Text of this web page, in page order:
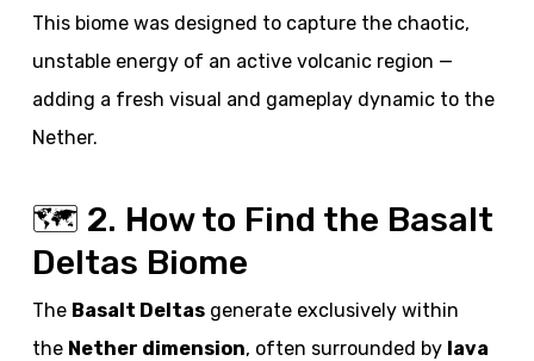
This biome was designed to capture the chaotic,
unstable energy of an active volcanic region —
adding a fresh visual and gameplay dynamic to the
Nether.
🗺️ 2. How to Find the Basalt
Deltas Biome
The Basalt Deltasgenerate exclusively within
the Nether dimension, often surrounded by lava